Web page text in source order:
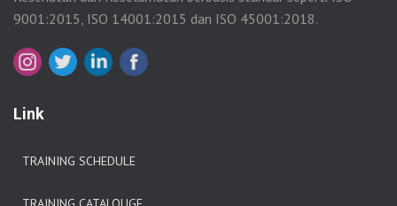
9001:2015, ISO 14001:2015 dan ISO 45001:2018.
Link
TRAINING SCHEDULE